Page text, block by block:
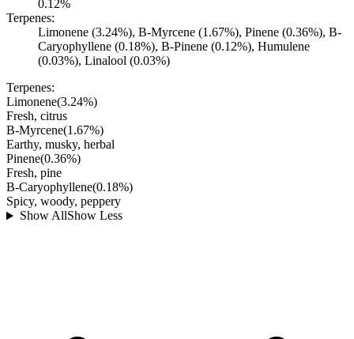
0.12%
Terpenes:
Limonene (3.24%), B-Myrcene (1.67%), Pinene (0.36%), B-
Caryophyllene (0.18%), B-Pinene (0.12%), Humulene
(0.03%), Linalool (0.03%)
Terpenes:
Limonene(3.24%)
Fresh, citrus
B-Myrcene(1.67%)
Earthy, musky, herbal
Pinene(0.36%)
Fresh, pine
B-Caryophyllene(0.18%)
Spicy, woody, peppery
Show AllShow Less